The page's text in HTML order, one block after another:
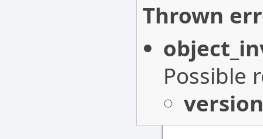
Thrown
Possible